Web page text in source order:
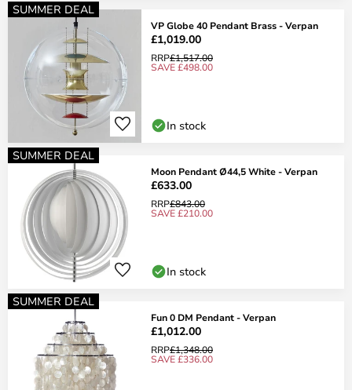
SUMMER DEAL
VP Globe 40 Pendant Brass - Verpan
£1,019.00
RRP£1,517.00
SAVE £498.00
In stock
SUMMER DEAL
Moon Pendant Ø44,5 White - Verpan
£633.00
RRP£843.00
SAVE £210.00
In stock
SUMMER DEAL
Fun 0 DM Pendant - Verpan
£1,012.00
RRP£1,348.00
SAVE £336.00